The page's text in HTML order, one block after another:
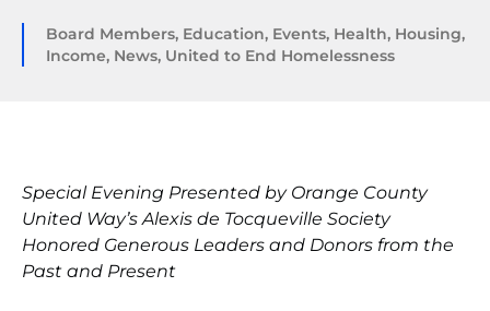
Board Members, Education, Events, Health, Housing,
Income, News, United to End Homelessness
Special Evening Presented by Orange County
United Way’s Alexis de Tocqueville Society
Honored Generous Leaders and Donors from the
Past and Present